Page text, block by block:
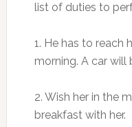
list of duties to
1. He has to reach
morning. A car will
2. Wish her in the
breakfast with her.